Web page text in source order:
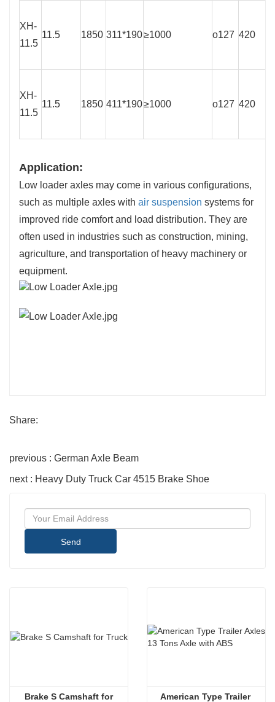
XH-
11.5
11.5 1850 311*190≥1000 o127 420
XH-
11.5
11.5 1850 411*190≥1000 o127 420
Application:
Low loader axles may come in various configurations,
such as multiple axles with air suspension systems for
improved ride comfort and load distribution. They are
often used in industries such as construction, mining,
agriculture, and transportation of heavy machinery or
equipment.
Share:
previous : German Axle Beam
next : Heavy Duty Truck Car 4515 Brake Shoe
Send
Brake S Camshaft for
American Type Trailer